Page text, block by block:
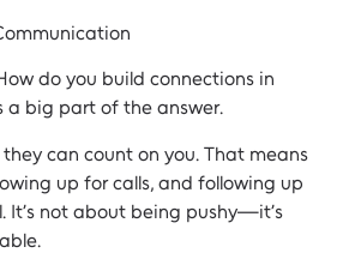
do you build connections in
a big part of the answer.
can count on you. That means
up for calls, and following up
It’s not about being pushy—it’s